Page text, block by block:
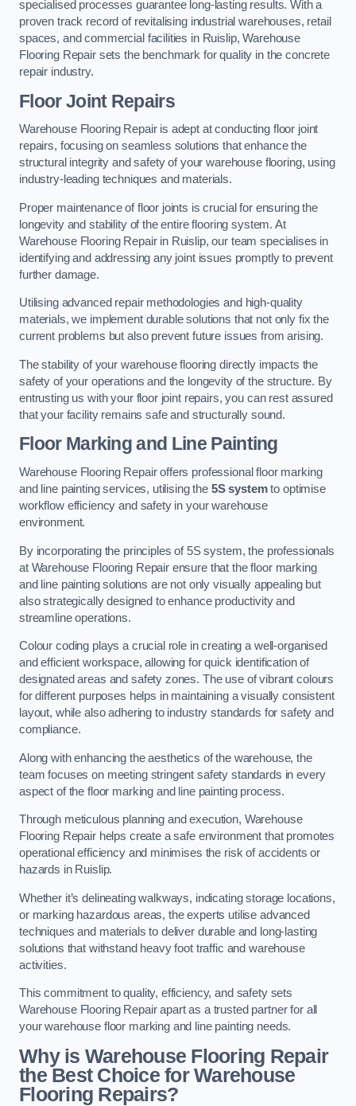
specialised processes guarantee long-lasting results. With a
proven track record of revitalising industrial warehouses, retail
spaces, and commercial facilities in Ruislip, Warehouse
Flooring Repair sets the benchmark for quality in the concrete
repair industry.
Floor Joint Repairs
Warehouse Flooring Repair is adept at conducting floor joint
repairs, focusing on seamless solutions that enhance the
structural integrity and safety of your warehouse flooring, using
industry-leading techniques and materials.
Proper maintenance of floor joints is crucial for ensuring the
longevity and stability of the entire flooring system. At
Warehouse Flooring Repair in Ruislip, our team specialises in
identifying and addressing any joint issues promptly to prevent
further damage.
Utilising advanced repair methodologies and high-quality
materials, we implement durable solutions that not only fix the
current problems but also prevent future issues from arising.
The stability of your warehouse flooring directly impacts the
safety of your operations and the longevity of the structure. By
entrusting us with your floor joint repairs, you can rest assured
that your facility remains safe and structurally sound.
Floor Marking and Line Painting
Warehouse Flooring Repair offers professional floor marking
and line painting services, utilising the 5S systemto optimise
workflow efficiency and safety in your warehouse
environment.
By incorporating the principles of 5S system, the professionals
at Warehouse Flooring Repair ensure that the floor marking
and line painting solutions are not only visually appealing but
also strategically designed to enhance productivity and
streamline operations.
Colour coding plays a crucial role in creating a well-organised
and efficient workspace, allowing for quick identification of
designated areas and safety zones. The use of vibrant colours
for different purposes helps in maintaining a visually consistent
layout, while also adhering to industry standards for safety and
compliance.
Along with enhancing the aesthetics of the warehouse, the
team focuses on meeting stringent safety standards in every
aspect of the floor marking and line painting process.
Through meticulous planning and execution, Warehouse
Flooring Repair helps create a safe environment that promotes
operational efficiency and minimises the risk of accidents or
hazards in Ruislip.
Whether it’s delineating walkways, indicating storage locations,
or marking hazardous areas, the experts utilise advanced
techniques and materials to deliver durable and long-lasting
solutions that withstand heavy foot traffic and warehouse
activities.
This commitment to quality, efficiency, and safety sets
Warehouse Flooring Repair apart as a trusted partner for all
your warehouse floor marking and line painting needs.
Why is Warehouse Flooring Repair
the Best Choice for Warehouse
Flooring Repairs?